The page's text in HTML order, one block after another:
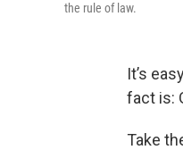
the rule of law.
It’s
fact is:
Take